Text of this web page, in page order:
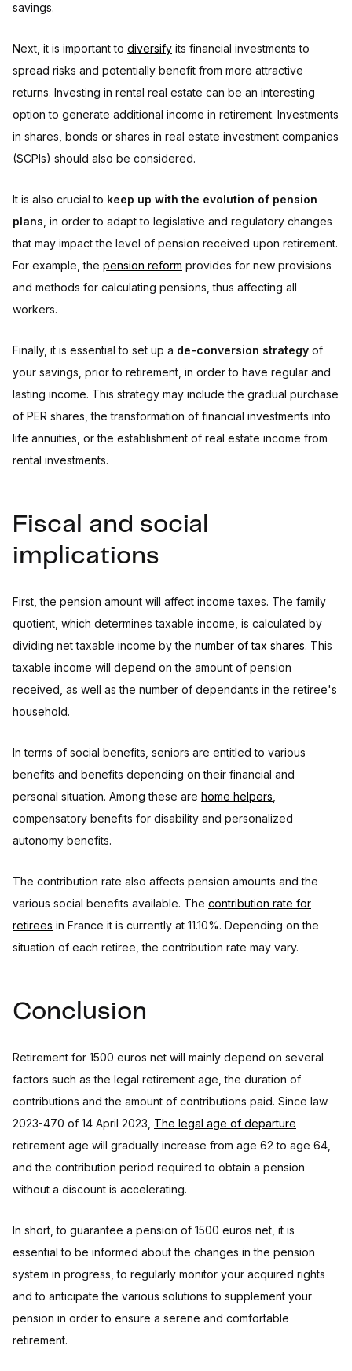
savings.
Next, it is important to diversify its financial investments to
spread risks and potentially benefit from more attractive
returns. Investing in rental real estate can be an interesting
option to generate additional income in retirement. Investments
in shares, bonds or shares in real estate investment companies
(SCPIs) should also be considered.
It is also crucial to keep up with the evolution of pension
plans , in order to adapt to legislative and regulatory changes
that may impact the level of pension received upon retirement.
For example, the pension reform provides for new provisions
and methods for calculating pensions, thus affecting all
workers.
Finally, it is essential to set up a de-conversion strategy of
your savings, prior to retirement, in order to have regular and
lasting income. This strategy may include the gradual purchase
of PER shares, the transformation of financial investments into
life annuities, or the establishment of real estate income from
rental investments.
Fiscal and social
implications
First, the pension amount will affect income taxes. The family
quotient, which determines taxable income, is calculated by
dividing net taxable income by the number of tax shares. This
taxable income will depend on the amount of pension
received, as well as the number of dependants in the retiree's
household.
In terms of social benefits, seniors are entitled to various
benefits and benefits depending on their financial and
personal situation. Among these are home helpers
compensatory benefits for disability and personalized
autonomy benefits.
The contribution rate also affects pension amounts and the
various social benefits available. The contribution rate for
retirees in France it is currently at 11.10%. Depending on the
situation of each retiree, the contribution rate may vary.
Conclusion
Retirement for 1500 euros net will mainly depend on several
factors such as the legal retirement age, the duration of
contributions and the amount of contributions paid. Since law
2023-470 of 14 April 2023, The legal age of departure
retirement age will gradually increase from age 62 to age 64,
and the contribution period required to obtain a pension
without a discount is accelerating.
In short, to guarantee a pension of 1500 euros net, it is
essential to be informed about the changes in the pension
system in progress, to regularly monitor your acquired rights
and to anticipate the various solutions to supplement your
pension in order to ensure a serene and comfortable
retirement.